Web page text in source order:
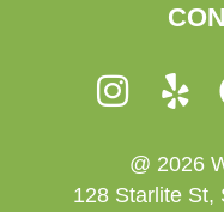
@ 2026
128 Starlite St,